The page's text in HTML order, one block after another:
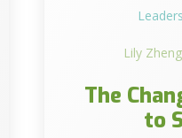
Lily Zheng
The
to